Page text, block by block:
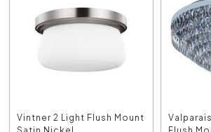
Vintner 2 Light Flush Mount